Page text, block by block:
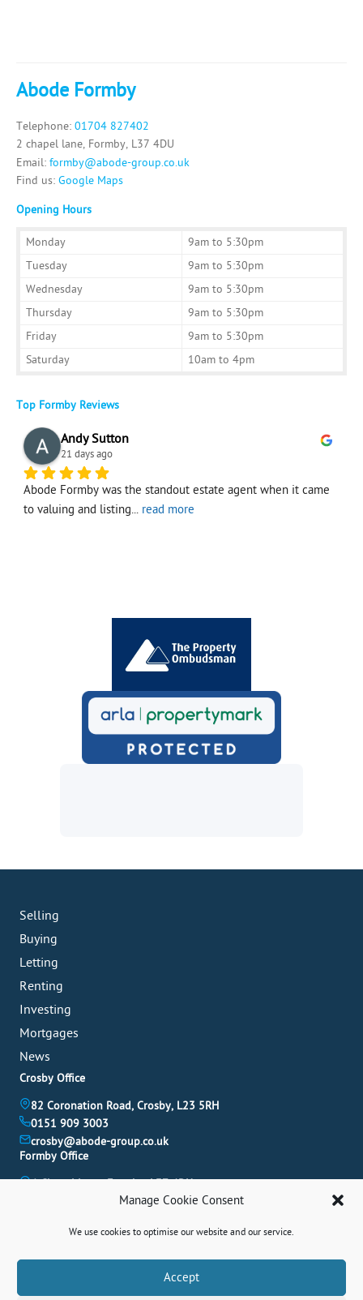
Manage Cookie Consent
We use cookies to optimise our website and our service.
Accept
Book A Valuation
Abode Formby
Telephone: 01704 827402
2 chapel lane, Formby, L37 4DU
Email: formby@abode-group.co.uk
Find us: Google Maps
Opening Hours
Monday
9am to 5:30pm
Tuesday
9am to 5:30pm
Wednesday
9am to 5:30pm
Thursday
9am to 5:30pm
Friday
9am to 5:30pm
Saturday
10am to 4pm
Top Formby Reviews
Andy Sutton
21 days ago
Abode Formby was the standout estate agent when it came
to valuing and listing... read more
Selling
Buying
Letting
Renting
Investing
Mortgages
News
Crosby Office
82 Coronation Road, Crosby, L23 5RH
0151 909 3003
crosby@abode-group.co.uk
Formby Office
6 Chapel Lane, Formby, L37 4DU
Allerton Office
4-6 Allerton Road, Liverpool, L18 1LN
allerton@abode-group.co.uk